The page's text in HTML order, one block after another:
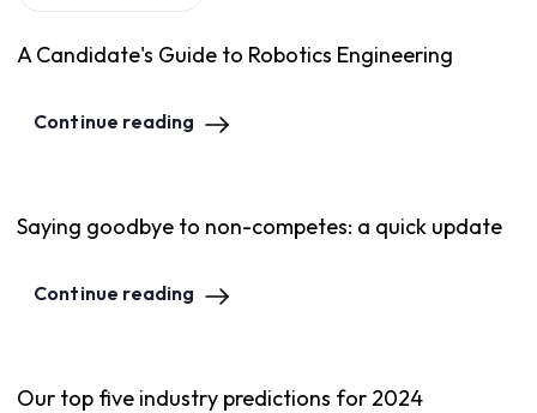
A Candidate's Guide to Robotics Engineering
Continue reading
Saying goodbye to non-competes: a quick update
Continue reading
Our top five industry predictions for 2024